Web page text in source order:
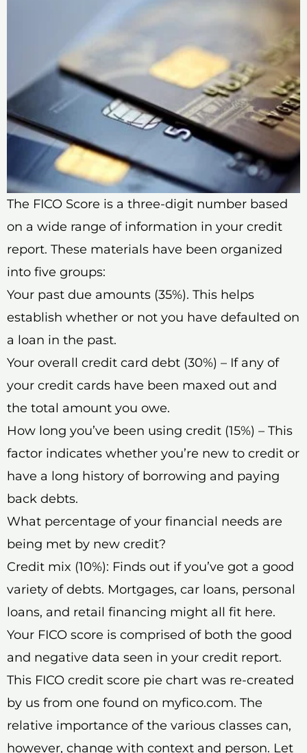
The FICO Score is a three-digit number based
on a wide range of information in your credit
report. These materials have been organized
into five groups:
Your past due amounts (35%). This helps
establish whether or not you have defaulted on
a loan in the past.
Your overall credit card debt (30%) – If any of
your credit cards have been maxed out and
the total amount you owe.
How long you’ve been using credit (15%) – This
factor indicates whether you’re new to credit or
have a long history of borrowing and paying
back debts.
What percentage of your financial needs are
being met by new credit?
Credit mix (10%): Finds out if you’ve got a good
variety of debts. Mortgages, car loans, personal
loans, and retail financing might all fit here.
Your FICO score is comprised of both the good
and negative data seen in your credit report.
This FICO credit score pie chart was re-created
by us from one found on myfico.com. The
relative importance of the various classes can,
however, change with context and person. Let